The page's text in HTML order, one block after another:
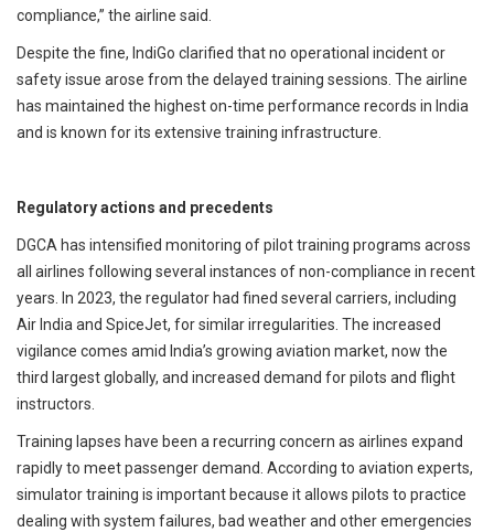
compliance,” the airline said.
Despite the fine, IndiGo clarified that no operational incident or
safety issue arose from the delayed training sessions. The airline
has maintained the highest on-time performance records in India
and is known for its extensive training infrastructure.
Regulatory actions and precedents
DGCA has intensified monitoring of pilot training programs across
all airlines following several instances of non-compliance in recent
years. In 2023, the regulator had fined several carriers, including
Air India and SpiceJet, for similar irregularities. The increased
vigilance comes amid India’s growing aviation market, now the
third largest globally, and increased demand for pilots and flight
instructors.
Training lapses have been a recurring concern as airlines expand
rapidly to meet passenger demand. According to aviation experts,
simulator training is important because it allows pilots to practice
dealing with system failures, bad weather and other emergencies